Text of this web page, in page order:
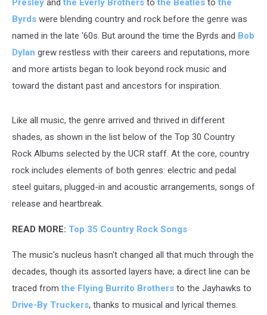
Presley and the Everly Brothers to the Beatles to the
Byrds were blending country and rock before the genre was
named in the late '60s. But around the time the Byrds and Bob
Dylan grew restless with their careers and reputations, more
and more artists began to look beyond rock music and
toward the distant past and ancestors for inspiration.
Like all music, the genre arrived and thrived in different
shades, as shown in the list below of the Top 30 Country
Rock Albums selected by the UCR staff. At the core, country
rock includes elements of both genres: electric and pedal
steel guitars, plugged-in and acoustic arrangements, songs of
release and heartbreak.
READ MORE: Top 35 Country Rock Songs
The music's nucleus hasn't changed all that much through the
decades, though its assorted layers have; a direct line can be
traced from the Flying Burrito Brothers to the Jayhawks to
Drive-By Truckers, thanks to musical and lyrical themes.